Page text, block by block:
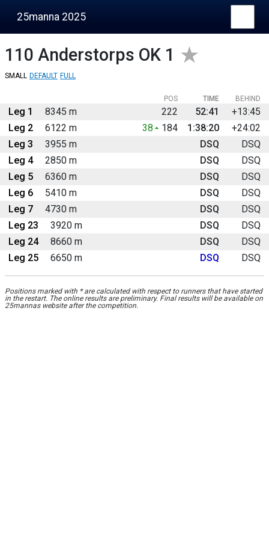
25manna 2025
110 Anderstorps OK 1
SMALL DEFAULT FULL
BEHIND
POS TIME
Leg 1 8345 m 222 52:41
+13:45
Leg 2
6122 m 38 184 1:38:20
+24:02
Leg 3
3955 m DSQ
DSQ
Leg 4
2850 m DSQ
DSQ
Leg 5
6360 m DSQ
DSQ
Leg 6
5410 m DSQ
DSQ
Leg 7
4730 m DSQ
DSQ
Leg 23
3920 m DSQ
DSQ
Leg 24
8660 m DSQ
DSQ
Leg 25
6650 m DSQ DSQ
Positions marked with * are calculated with respect to runners that have started
in the restart. The online results are preliminary. Final results will be available on
25mannas website after the competition.